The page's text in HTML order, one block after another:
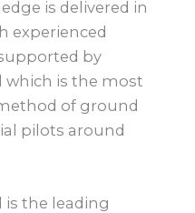
is delivered in
experienced
by
which is the most
of ground
pilots around
is the leading